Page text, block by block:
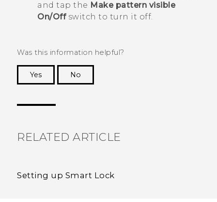
and tap the Make pattern visible
On/Offswitch to turn it off.
Was this information helpful?
Yes
No
RELATED ARTICLE
Setting up Smart Lock